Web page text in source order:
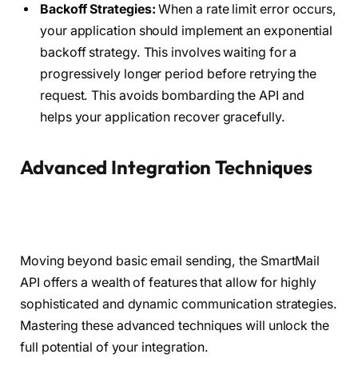
Backoff Strategies: When a rate limit error occurs,
your application should implement an exponential
backoff strategy. This involves waiting for a
progressively longer period before retrying the
request. This avoids bombarding the API and
helps your application recover gracefully.
Advanced Integration Techniques
Moving beyond basic email sending, the SmartMail
API offers a wealth of features that allow for highly
sophisticated and dynamic communication strategies.
Mastering these advanced techniques will unlock the
full potential of your integration.